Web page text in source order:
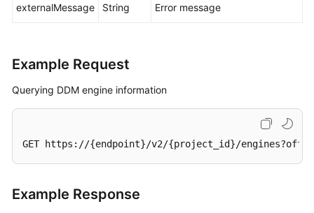
externalMessage String Error message
Example Request
Querying DDM engine information
GET https://{endpoint}/v2/{project_id}/
Example Response